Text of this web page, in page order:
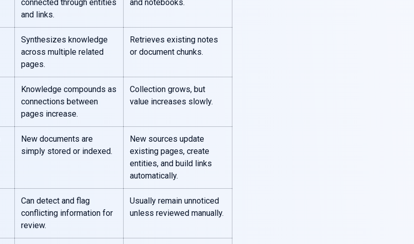
connected through entities
and links.
and notebooks.
Synthesizes knowledge
across multiple related
pages.
Retrieves existing notes
or document chunks.
Knowledge compounds as
connections between
pages increase.
Collection grows, but
value increases slowly.
New documents are
simply stored or indexed.
New sources update
existing pages, create
entities, and build links
automatically.
Can detect and flag
conflicting information for
review.
Usually remain unnoticed
unless reviewed manually.